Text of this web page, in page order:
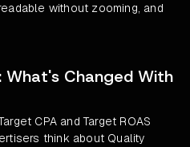
without zooming, and
What's Changed With
CPA and Target ROAS
think about Quality